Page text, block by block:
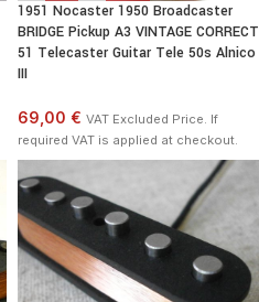
1951 Nocaster 1950 Broadcaster
BRIDGE Pickup A3 VINTAGE CORRECT
51 Telecaster Guitar Tele 50s Alnico
III
69,00 € VAT Excluded Price. If
required VAT is applied at checkout.